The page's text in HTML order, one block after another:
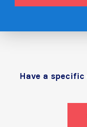
Have a specific